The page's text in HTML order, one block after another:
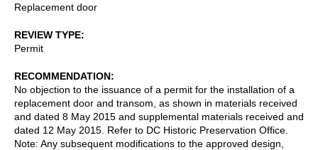
Replacement door
REVIEW TYPE
Permit
RECOMMENDATION
No objection to the issuance of a permit for the installation of a
replacement door and transom, as shown in materials received
and dated 8 May 2015 and supplemental materials received and
dated 12 May 2015. Refer to DC Historic Preservation Office.
Note: Any subsequent modifications to the approved design,